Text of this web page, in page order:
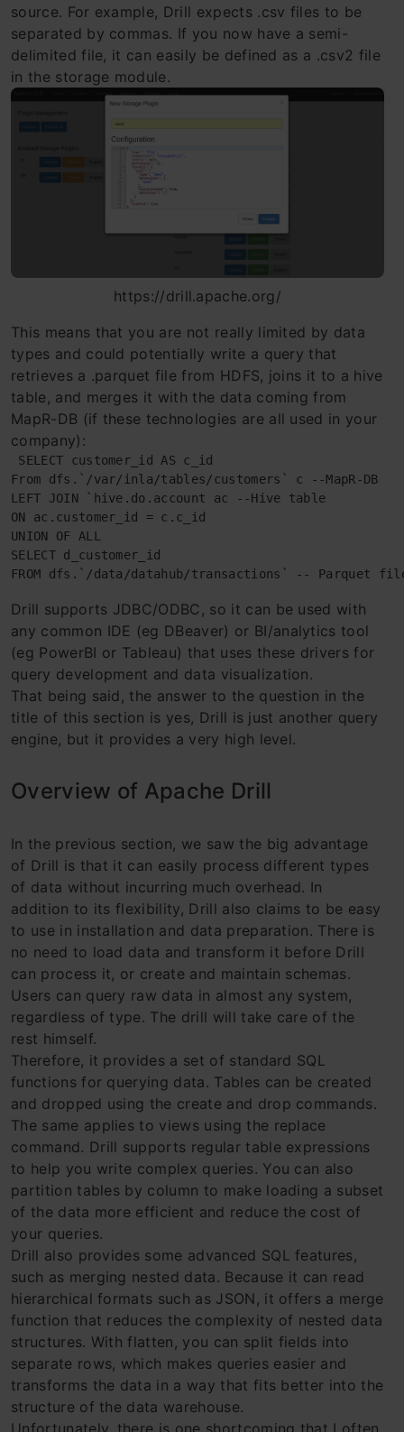
source. For example, Drill expects .csv files to be
separated by commas. If you now have a semi-
delimited file, it can easily be defined as a .csv2 file
in the storage module.
https://drill.apache.org/
This means that you are not really limited by data
types and could potentially write a query that
retrieves a .parquet file from HDFS, joins it to a hive
table, and merges it with the data coming from
MapR-DB (if these technologies are all used in your
company):
SELECT customer_id AS c_id
From dfs.`/var/inla/tables/customers` c --MapR-DB
LEFT JOIN `hive.do.account ac --Hive table
ON ac.customer_id = c.c_id
UNION OF ALL
SELECT d_customer_id
FROM dfs.`/data/datahub/transactions` -- Parquet
Drill supports JDBC/ODBC, so it can be used with
any common IDE (eg DBeaver) or BI/analytics tool
(eg PowerBI or Tableau) that uses these drivers for
query development and data visualization.
That being said, the answer to the question in the
title of this section is yes, Drill is just another query
engine, but it provides a very high level.
Overview of Apache Drill
In the previous section, we saw the big advantage
of Drill is that it can easily process different types
of data without incurring much overhead. In
addition to its flexibility, Drill also claims to be easy
to use in installation and data preparation. There is
no need to load data and transform it before Drill
can process it, or create and maintain schemas.
Users can query raw data in almost any system,
regardless of type. The drill will take care of the
rest himself.
Therefore, it provides a set of standard SQL
functions for querying data. Tables can be created
and dropped using the create and drop commands.
The same applies to views using the replace
command. Drill supports regular table expressions
to help you write complex queries. You can also
partition tables by column to make loading a subset
of the data more efficient and reduce the cost of
your queries.
Drill also provides some advanced SQL features,
such as merging nested data. Because it can read
hierarchical formats such as JSON, it offers a merge
function that reduces the complexity of nested data
structures. With flatten, you can split fields into
separate rows, which makes queries easier and
transforms the data in a way that fits better into the
structure of the data warehouse.
Unfortunately, there is one shortcoming that I often